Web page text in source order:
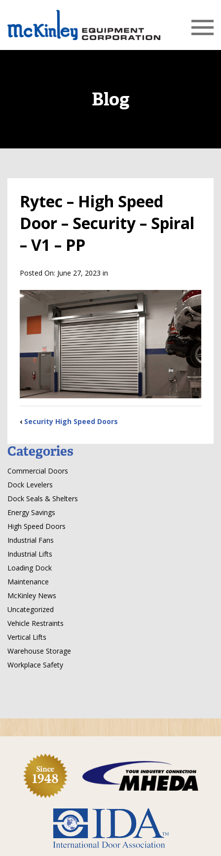
Blog
Rytec – High Speed
Door – Security – Spiral
– V1 – PP
Posted On: June 27, 2023 in
‹ Security High Speed Doors
Categories
Commercial Doors
Dock Levelers
Dock Seals & Shelters
Energy Savings
High Speed Doors
Industrial Fans
Industrial Lifts
Loading Dock
Maintenance
McKinley News
Uncategorized
Vehicle Restraints
Vertical Lifts
Warehouse Storage
Workplace Safety